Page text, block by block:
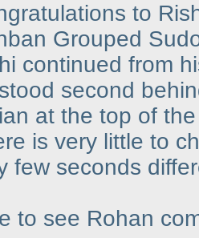
to
Grouped
continued from
second
at the top of
is very little to
few seconds
to see Rohan